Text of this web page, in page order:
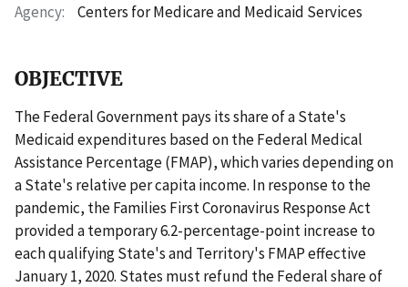
Agency
Centers for Medicare and Medicaid Services
OBJECTIVE
The Federal Government pays its share of a State's
Medicaid expenditures based on the Federal Medical
Assistance Percentage (FMAP), which varies depending on
a State's relative per capita income. In response to the
pandemic, the Families First Coronavirus Response Act
provided a temporary 6.2-percentage-point increase to
each qualifying State's and Territory's FMAP effective
January 1, 2020. States must refund the Federal share of